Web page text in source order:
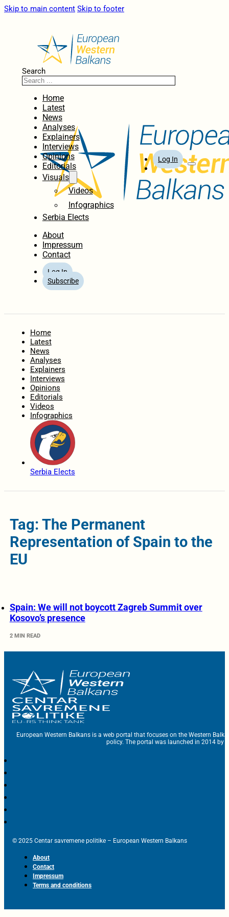
Skip to main content Skip to footer
Search
Home
Latest
News
Analyses
Explainers
Interviews
Opinions
Editorials
Visuals
Videos
Infographics
Serbia Elects
About
Impressum
Contact
Log In
Subscribe
Log In
Home
Latest
News
Analyses
Explainers
Interviews
Opinions
Editorials
Videos
Infographics
Serbia Elects
Tag: The Permanent
Representation of Spain to the
EU
Spain: We will not boycott Zagreb Summit over
Kosovo’s presence
2 MIN READ
European Western Balkans is a web portal that focuses on the Western
policy. The portal was launched in 2014 by
© 2025 Centar savremene politike – European Western Balkans
About
Contact
Impressum
Terms and conditions